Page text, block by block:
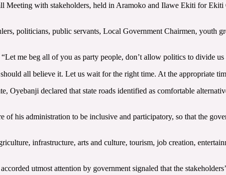
Meeting with stakeholders, held in Aramoko and Ilawe Ekiti for
politicians, public servants, Local Government Chairmen, youth
me beg all of you as party people, don’t allow politics to divide us
all believe it. Let us wait for the right time. At the appropriate
Oyebanji declared that state roads identified as comfortable
his administration to be inclusive and participatory, so that the
infrastructure, arts and culture, tourism, job creation,
utmost attention by government signaled that the